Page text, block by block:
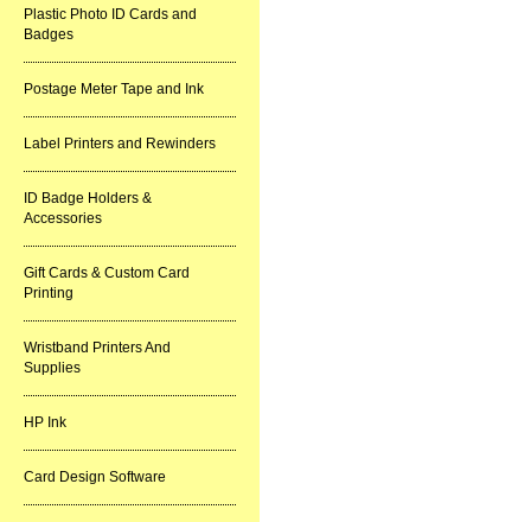
Plastic Photo ID Cards and
Badges
Postage Meter Tape and Ink
Label Printers and Rewinders
ID Badge Holders &
Accessories
Gift Cards & Custom Card
Printing
Wristband Printers And
Supplies
HP Ink
Card Design Software